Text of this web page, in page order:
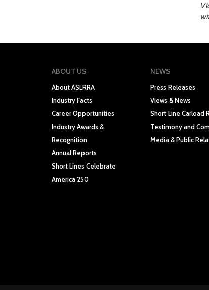
ABOUT US
About ASLRRA
Industry Facts
Career Opportunities
Industry Awards &
Recognition
Annual Reports
Short Lines Celebrate
America 250
NEWS
Press Releases
Views & News
Short Line Carload
Testimony and
Media & Public